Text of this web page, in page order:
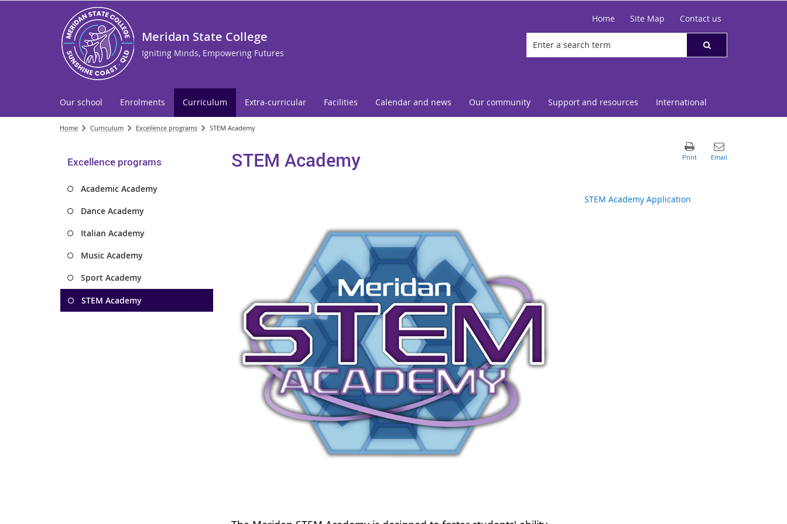
Meridan State College
Igniting Minds, Empowering Futures
Home Site Map Contact us
Our school Enrolments Curriculum Extra-curricular Facilities Calendar and news Our community Support and resources International
Home Curriculum Excellence programs STEM Academy
Excellence programs
Academic Academy
Dance Academy
Italian Academy
Music Academy
Sport Academy
STEM Academy
STEM Academy
STEM Academy Application